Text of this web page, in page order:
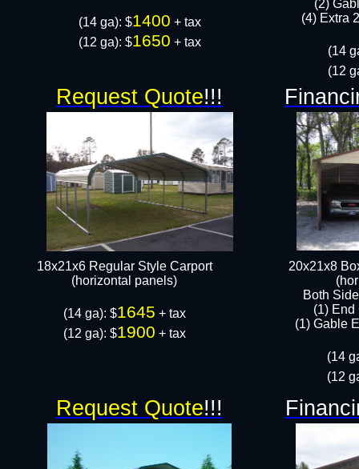
(14 ga): $1400 + tax
(12 ga): $1650 + tax​​​
(2)
(4) Extra
(14
(12
18x21x6 Regular Style Carport
(horizontal panels)
(14 ga): $1645 + tax
(12 ga): $1900 + tax​
20x21x8
Both
(1) End
(1) Gable
(14
(12
Request Quote!!!
Request Quote!!!